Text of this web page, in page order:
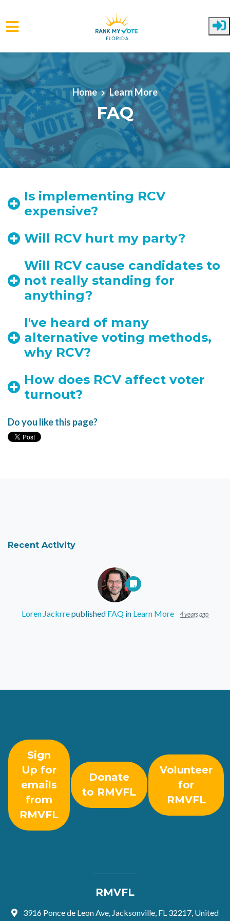
Skip to main content
Home Learn More
FAQ
Is implementing RCV
expensive?
Will RCV hurt my party?
Will RCV cause candidates to
not really standing for
anything?
I've heard of many
alternative voting methods,
why RCV?
How does RCV affect voter
turnout?
Do you like this page?
Recent Activity
Loren Jackrrepublished FAQ in Learn More 4 years ago
Sign
Up for
emails
from
RMVFL
Donate
to RMVFL
Volunteer
for
RMVFL
RMVFL
3916 Ponce de Leon Ave, Jacksonville, FL 32217, United